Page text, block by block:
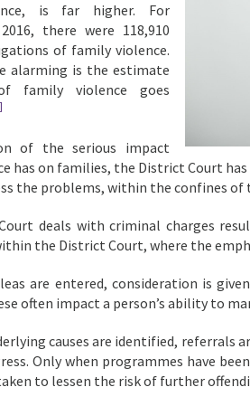
is far higher. For
there were 118,910
of family violence.
alarming is the estimate
family violence goes
of the serious impact
has on families, the District Court
the problems, within the confines of
deals with criminal charges
the District Court, where the
are entered, consideration is
often impact a person’s ability to
causes are identified, referrals
Only when programmes have
to lessen the risk of further